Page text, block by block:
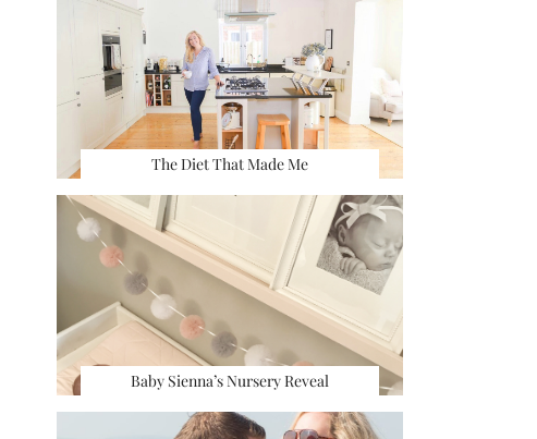
The Diet That Made Me
Baby Sienna’s Nursery Reveal